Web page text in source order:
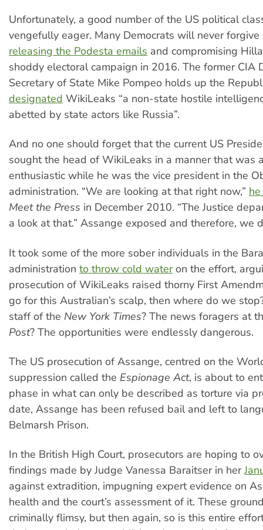
Unfortunately, a good number of the US political
vengefully eager. Many Democrats will never
releasing the Podesta emails and compromising
shoddy electoral campaign in 2016. The former CIA
Secretary of State Mike Pompeo holds up the
designated WikiLeaks “a non-state hostile
abetted by state actors like Russia”.
And no one should forget that the current US
sought the head of WikiLeaks in a manner that was
enthusiastic while he was the vice president in the
administration. “We are looking at that right now,”
Meet the Press in December 2010. “The Justice
a look at that.” Assange exposed and therefore, we
It took some of the more sober individuals in the
administration to throw cold wateron the effort,
prosecution of WikiLeaks raised thorny First
go for this Australian’s scalp, then where do we
staff of the New York Times? The news foragers at
Post? The opportunities were endlessly dangerous.
The US prosecution of Assange, centred on the
suppression called the Espionage Act, is about to
phase in what can only be described as torture via
date, Assange has been refused bail and left to
Belmarsh Prison.
In the British High Court, prosecutors are hoping to
findings made by Judge Vanessa Baraitser in her
against extradition, impugning expert evidence on
health and the court’s assessment of it. These
criminally flimsy, but then again, so is this entire